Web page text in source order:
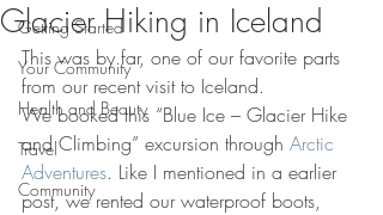
Getting Started
Your Community
Health and Beauty
Travel
Community
Glacier Hiking in Iceland
This was by far, one of our favorite parts
from our recent visit to Iceland.
We booked this “Blue Ice – Glacier Hike
and Climbing” excursion through Arctic
Adventures. Like I mentioned in a earlier
post, we rented our waterproof boots,